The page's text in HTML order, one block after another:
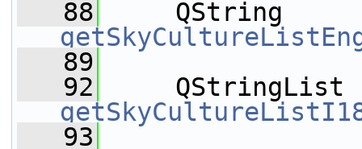
   88
   89
   92
   93